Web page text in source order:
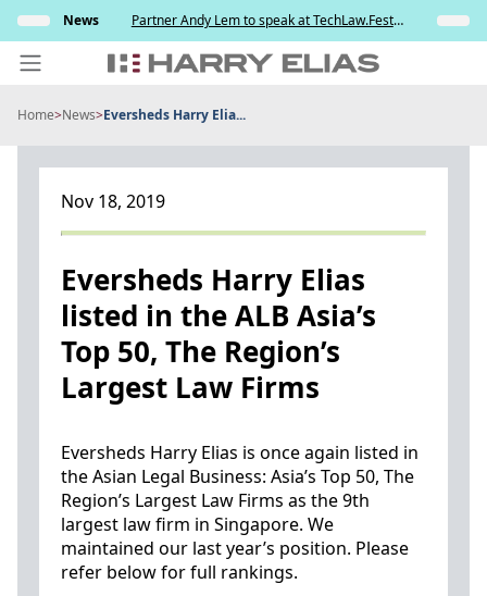
Skip
content
the
News
Partner Andy Lem to speak at TechLaw.Fest
2026
Insights
INSIGHTS
BEYOND SINGAPORE
Home>News>Eversheds Harry Elia...
Nov 18, 2019
Eversheds Harry Elias
listed in the ALB Asia’s
Top 50, The Region’s
Largest Law Firms
Eversheds Harry Elias is once again listed in
the Asian Legal Business: Asia’s Top 50, The
Region’s Largest Law Firms as the 9th
largest law firm in Singapore. We
maintained our last year’s position. Please
refer below for full rankings.